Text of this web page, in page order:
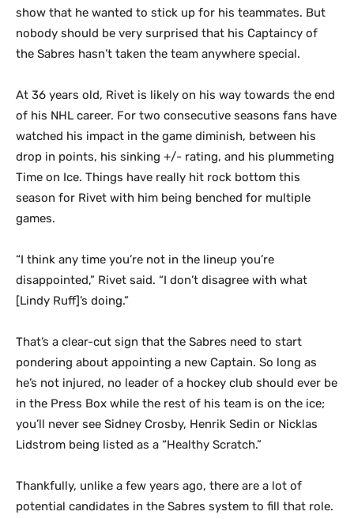
show that he wanted to stick up for his teammates. But
nobody should be very surprised that his Captaincy of
the Sabres hasn’t taken the team anywhere special.
At 36 years old, Rivet is likely on his way towards the end
of his NHL career. For two consecutive seasons fans have
watched his impact in the game diminish, between his
drop in points, his sinking +/- rating, and his plummeting
Time on Ice. Things have really hit rock bottom this
season for Rivet with him being benched for multiple
games.
“I think any time you’re not in the lineup you’re
disappointed,” Rivet said. “I don’t disagree with what
[Lindy Ruff]’s doing.”
That’s a clear-cut sign that the Sabres need to start
pondering about appointing a new Captain. So long as
he’s not injured, no leader of a hockey club should ever be
in the Press Box while the rest of his team is on the ice;
you’ll never see Sidney Crosby, Henrik Sedin or Nicklas
Lidstrom being listed as a “Healthy Scratch.”
Thankfully, unlike a few years ago, there are a lot of
potential candidates in the Sabres system to fill that role.